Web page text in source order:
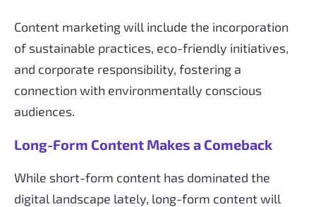
Content marketing will include the incorporation
of sustainable practices, eco-friendly initiatives,
and corporate responsibility, fostering a
connection with environmentally conscious
audiences.
Long-Form Content Makes a Comeback
While short-form content has dominated the
digital landscape lately, long-form content will